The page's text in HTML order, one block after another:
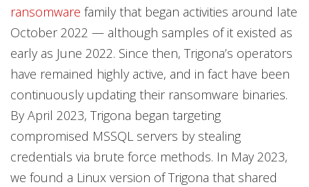
ransomware family that began activities around late
October 2022 — although samples of it existed as
early as June 2022. Since then, Trigona’s operators
have remained highly active, and in fact have been
continuously updating their ransomware binaries.
By April 2023, Trigona began targeting
compromised MSSQL servers by stealing
credentials via brute force methods. In May 2023,
we found a Linux version of Trigona that shared